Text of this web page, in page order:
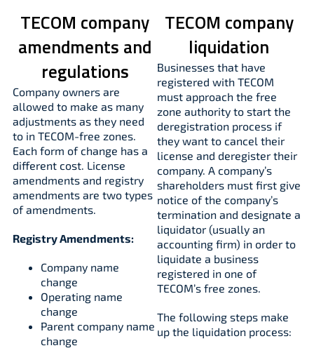
TECOM company
amendments and
regulations
Company owners are
allowed to make as many
adjustments as they need
to in TECOM-free zones.
Each form of change has a
different cost. License
amendments and registry
amendments are two types
of amendments.
Registry Amendments:
Company name
change
Operating name
change
Parent company name
change
TECOM company
liquidation
Businesses that have
registered with TECOM
must approach the free
zone authority to start the
deregistration process if
they want to cancel their
license and deregister their
company. A company’s
shareholders must first give
notice of the company’s
termination and designate a
liquidator (usually an
accounting firm) in order to
liquidate a business
registered in one of
TECOM’s free zones.
The following steps make
up the liquidation process: